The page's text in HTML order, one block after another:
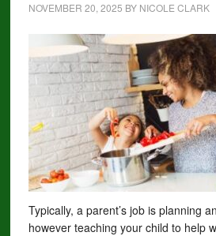
NOVEMBER 20, 2025 BY NICOLE CLARK
Typically, a parent’s job is planning
however teaching your child to help